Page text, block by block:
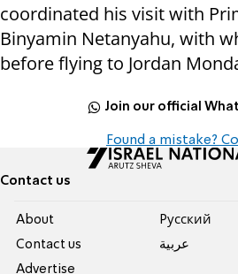
coordinated his visit with
Binyamin Netanyahu, with
before flying to Jordan
Join our official
Found a mistake?
Contact us
About
Contact us
Advertise
Pусский
عربية